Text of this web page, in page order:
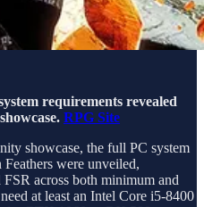
requirements revealed
RPG Site
showcase, the full PC system
were unveiled,
across both minimum and
at least an Intel Core i5-8400